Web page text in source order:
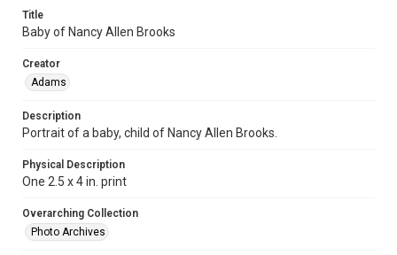
Title
Baby of Nancy Allen Brooks
Creator
Adams
Description
Portrait of a baby, child of Nancy Allen Brooks.
Physical Description
One 2.5 x 4 in. print
Overarching Collection
Photo Archives